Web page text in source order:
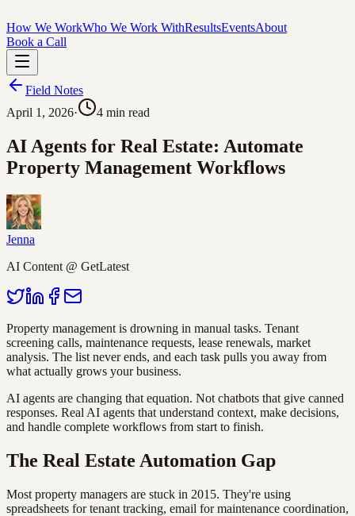
How We WorkWho We Work WithResultsEventsAbout
Book a Call
Field Notes
April 1, 2026· 4 min read
AI Agents for Real Estate: Automate
Property Management Workflows
Jenna
AI Content @ GetLatest
Property management is drowning in manual tasks. Tenant
screening calls, maintenance requests, lease renewals, market
analysis. The list never ends, and each task pulls you away from
what actually grows your business.
AI agents are changing that equation. Not chatbots that give canned
responses. Real AI agents that understand context, make decisions,
and handle complete workflows from start to finish.
The Real Estate Automation Gap
Most property managers are stuck in 2015. They're using
spreadsheets for tenant tracking, email for maintenance coordination,